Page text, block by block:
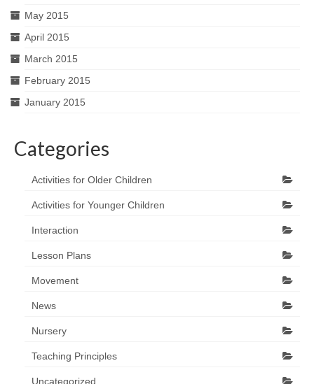
May 2015
April 2015
March 2015
February 2015
January 2015
Categories
Activities for Older Children
Activities for Younger Children
Interaction
Lesson Plans
Movement
News
Nursery
Teaching Principles
Uncategorized